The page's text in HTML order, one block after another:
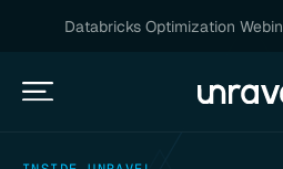
Databricks Optimization